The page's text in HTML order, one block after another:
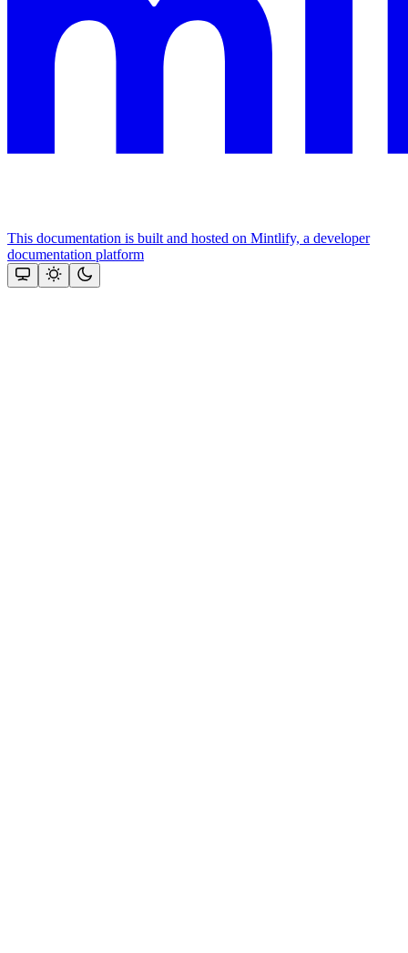
This documentation is built and hosted on Mintlify, a developer
documentation platform